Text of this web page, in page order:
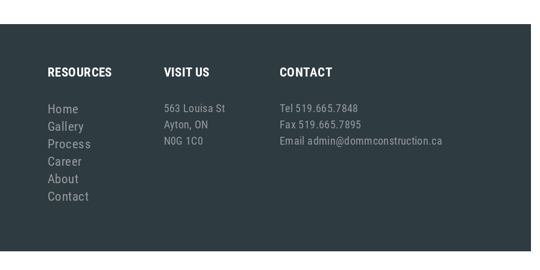
RESOURCES
Home
Gallery
Process
Career
About
Contact
VISIT US
563 Louisa St
Ayton, ON
N0G 1C0
CONTACT
Tel 519.665.7848
Fax 519.665.7895
Email admin@dommconstruction.ca